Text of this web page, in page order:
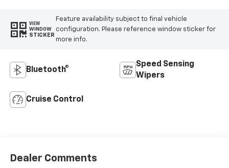
VIEW
WINDOW
STICKER
Feature availability subject to final vehicle
configuration. Please reference window sticker for
more info.
Bluetooth®
Speed Sensing
Wipers
Cruise Control
Dealer Comments